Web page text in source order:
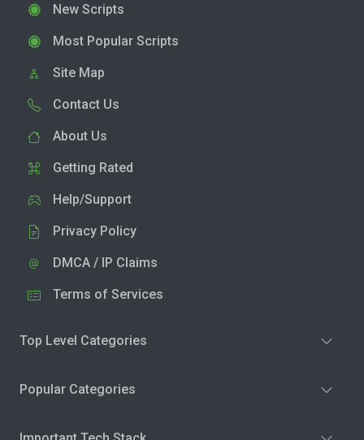
New Scripts
Most Popular Scripts
Site Map
Contact Us
About Us
Getting Rated
Help/Support
Privacy Policy
DMCA / IP Claims
Terms of Services
Top Level Categories
Popular Categories